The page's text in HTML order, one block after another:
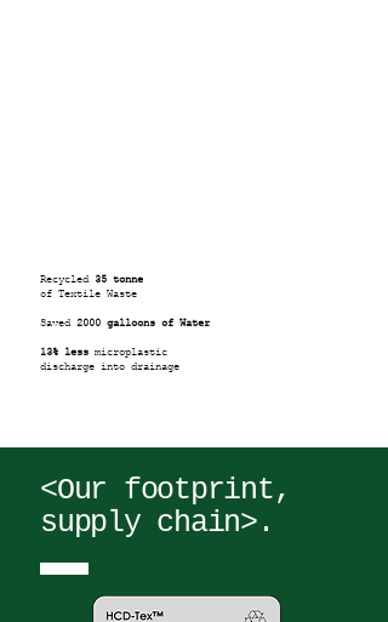
Recycled 35 tonne
of Textile Waste
Saved 2000 galloons of Water
13% less microplastic
discharge into drainage
<Our footprint,
supply chain>.